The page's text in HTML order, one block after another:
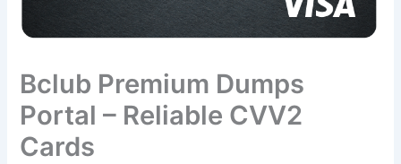
Bclub Premium Dumps
Portal – Reliable CVV2
Cards